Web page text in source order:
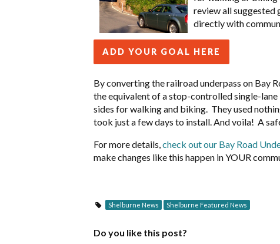
review all suggested
directly with
ADD YOUR GOAL HERE
By converting the railroad underpass on Bay
the equivalent of a stop-controlled single-
sides for walking and biking. They used
took just a few days to install. And voila! A
For more details,check out our Bay Road
make changes like this happen in YOUR
Shelburne News Shelburne Featured News
Do you like this post?